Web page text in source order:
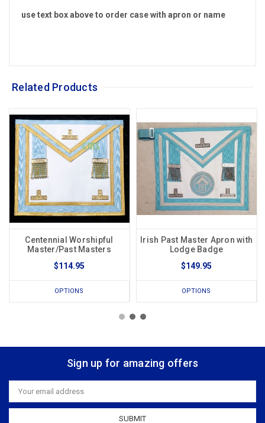
use text box above to order case with apron or name
Related Products
Centennial Worshipful
Master/Past Masters
$114.95
OPTIONS
Irish Past Master Apron with
Lodge Badge
$149.95
OPTIONS
Sign up for amazing offers
Email
Address